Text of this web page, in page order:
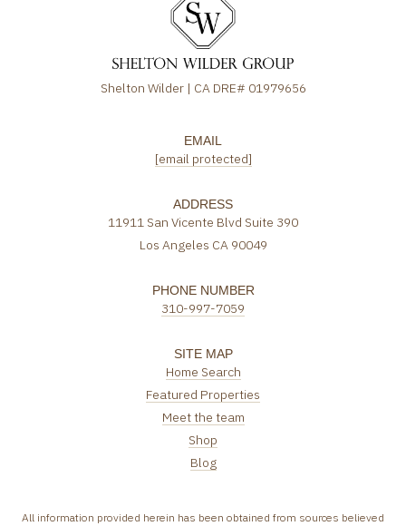
Shelton Wilder | CA DRE# 01979656
EMAIL
[email protected]
ADDRESS
11911 San Vicente Blvd Suite 390
Los Angeles CA 90049
PHONE NUMBER
310-997-7059
SITE MAP
Home Search
Featured Properties
Meet the team
Shop
Blog
All information provided herein has been obtained from sources believed